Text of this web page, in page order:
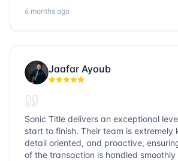
them again!
6 months ago
Jaafar Ayoub
Sonic Title delivers an exceptional
start to finish. Their team is extremely
detail oriented, and proactive,
of the transaction is handled